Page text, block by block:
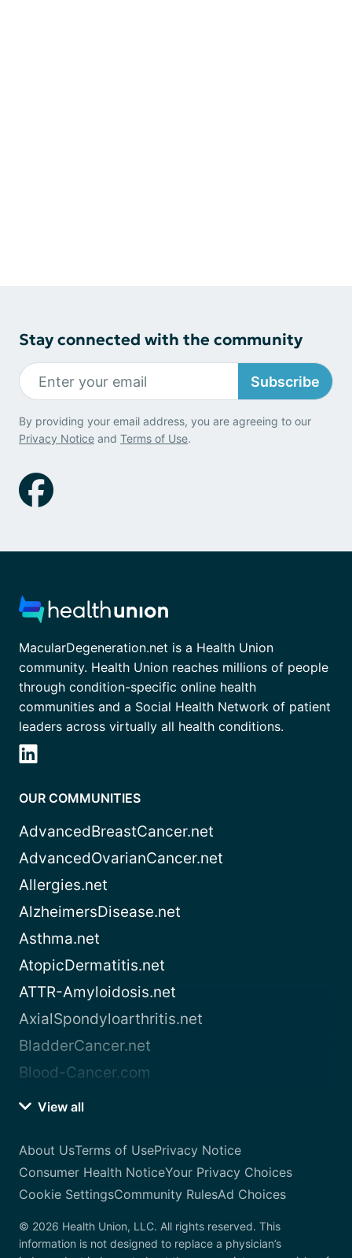
Stay connected with the community
Subscribe
By providing your email address, you are agreeing to our
Privacy Notice and Terms of Use.
MacularDegeneration.net is a Health Union
community. Health Union reaches millions of people
through condition-specific online health
communities and a Social Health Network of patient
leaders across virtually all health conditions.
OUR COMMUNITIES
AdvancedBreastCancer.net
AdvancedOvarianCancer.net
Allergies.net
AlzheimersDisease.net
Asthma.net
AtopicDermatitis.net
ATTR-Amyloidosis.net
AxialSpondyloarthritis.net
BladderCancer.net
Blood-Cancer.com
View all
About UsTerms of UsePrivacy Notice
Consumer Health NoticeYour Privacy Choices
Cookie SettingsCommunity RulesAd Choices
© 2026 Health Union, LLC. All rights reserved. This
information is not designed to replace a physician’s